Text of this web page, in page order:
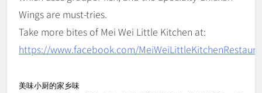
Wings are must-tries.
Take more bites of Mei Wei Little Kitchen at:
https://www.facebook.com/
美味小厨的家乡味